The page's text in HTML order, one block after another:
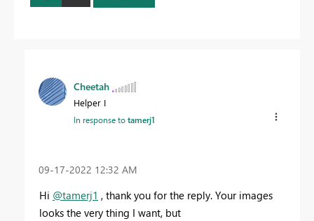
Cheetah
Helper I
In response totamerj1
‎09-17-2022 12:32 AM
Hi @tamerj1 , thank you for the reply. Your images
looks the very thing I want, but